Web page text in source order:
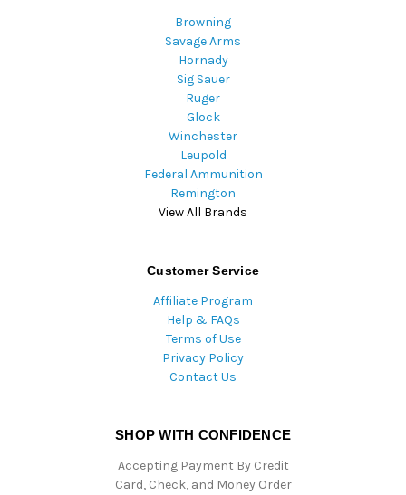
Browning
Savage Arms
Hornady
Sig Sauer
Ruger
Glock
Winchester
Leupold
Federal Ammunition
Remington
View All Brands
Customer Service
Affiliate Program
Help & FAQs
Terms of Use
Privacy Policy
Contact Us
SHOP WITH CONFIDENCE
Accepting Payment By Credit
Card, Check, and Money Order